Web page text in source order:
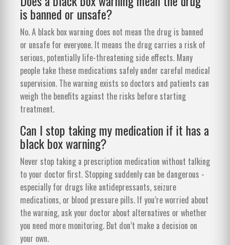
is banned or unsafe?
No. A black box warning does not mean the drug is banned
or unsafe for everyone. It means the drug carries a risk of
serious, potentially life-threatening side effects. Many
people take these medications safely under careful medical
supervision. The warning exists so doctors and patients can
weigh the benefits against the risks before starting
treatment.
Can I stop taking my medication if it has a
black box warning?
Never stop taking a prescription medication without talking
to your doctor first. Stopping suddenly can be dangerous -
especially for drugs like antidepressants, seizure
medications, or blood pressure pills. If you’re worried about
the warning, ask your doctor about alternatives or whether
you need more monitoring. But don’t make a decision on
your own.